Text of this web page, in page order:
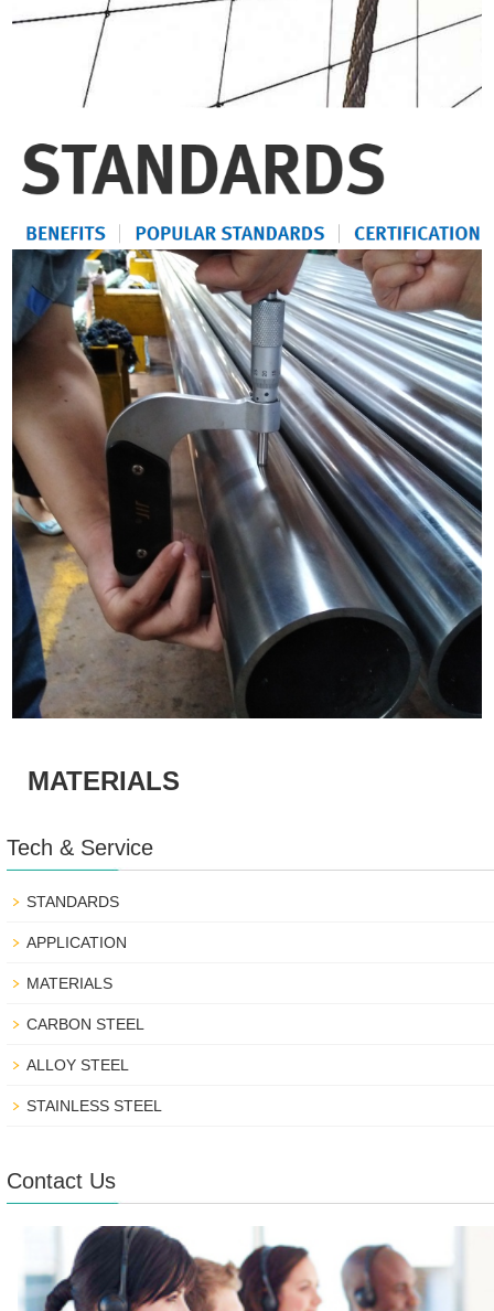
MATERIALS
Tech & Service
STANDARDS
APPLICATION
MATERIALS
CARBON STEEL
ALLOY STEEL
STAINLESS STEEL
Contact Us